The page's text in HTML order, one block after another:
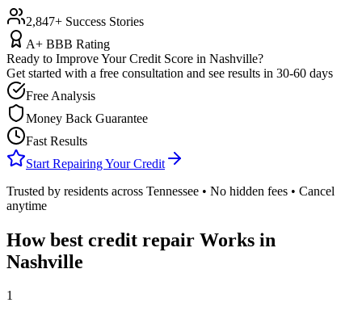
2,847+ Success Stories
A+ BBB Rating
Ready to Improve Your Credit Score in Nashville?
Get started with a free consultation and see results in 30-60 days
Free Analysis
Money Back Guarantee
Fast Results
Start Repairing Your Credit
Trusted by residents across Tennessee • No hidden fees • Cancel
anytime
Howbest credit repair Works in
Nashville
1